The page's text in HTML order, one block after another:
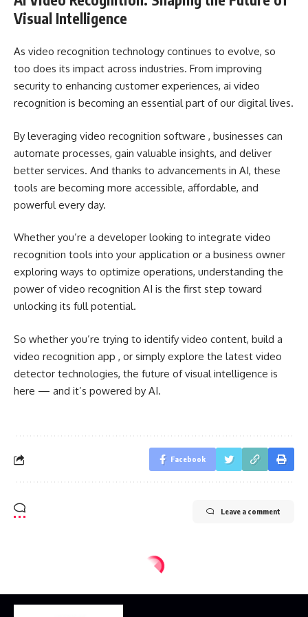
Visual Intelligence
As video recognition technology continues to evolve, so
too does its impact across industries. From improving
security to enhancing customer experiences, ai video
recognition is becoming an essential part of our digital lives.
By leveraging video recognition software , businesses can
automate processes, gain valuable insights, and deliver
better services. And thanks to advancements in AI, these
tools are becoming more accessible, affordable, and
powerful every day.
Whether you’re a developer looking to integrate video
recognition tools into your application or a business owner
exploring ways to optimize operations, understanding the
power of video recognition AI is the first step toward
unlocking its full potential.
So whether you’re trying to identify video content, build a
video recognition app , or simply explore the latest video
detector technologies, the future of visual intelligence is
here — and it’s powered by AI.
Facebook
Leave a comment